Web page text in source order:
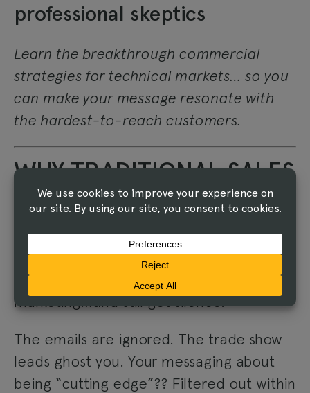
professional skeptics
Learn the breakthrough commercial
strategies for technical markets… so you
can make your message resonate with
the hardest-to-reach customers.
WHY TRADITIONAL SALES
AND MARKETING FALLS
FLAT
You pour time and budget into sales and
marketing…and still get silence.
The emails are ignored. The trade show
leads ghost you. Your messaging about
being “cutting edge”?? Filtered out within